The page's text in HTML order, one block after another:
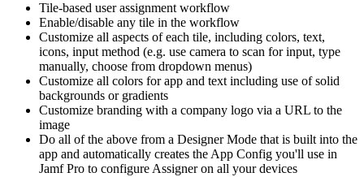
Tile-based user assignment workflow
Enable/disable any tile in the workflow
Customize all aspects of each tile, including colors, text,
icons, input method (e.g. use camera to scan for input, type
manually, choose from dropdown menus)
Customize all colors for app and text including use of solid
backgrounds or gradients
Customize branding with a company logo via a URL to the
image
Do all of the above from a Designer Mode that is built into the
app and automatically creates the App Config you'll use in
Jamf Pro to configure Assigner on all your devices